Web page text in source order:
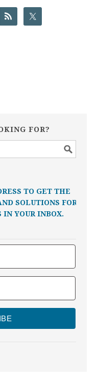
FOR?
TO GET THE
SOLUTIONS FOR
IN YOUR INBOX.